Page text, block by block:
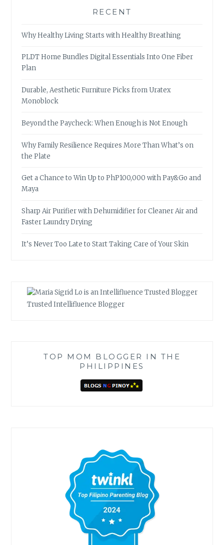
RECENT
Why Healthy Living Starts with Healthy Breathing
PLDT Home Bundles Digital Essentials Into One Fiber
Plan
Durable, Aesthetic Furniture Picks from Uratex
Monoblock
Beyond the Paycheck: When Enough is Not Enough
Why Family Resilience Requires More Than What’s on
the Plate
Get a Chance to Win Up to PhP100,000 with Pay&Go and
Maya
Sharp Air Purifier with Dehumidifier for Cleaner Air and
Faster Laundry Drying
It’s Never Too Late to Start Taking Care of Your Skin
Trusted Intellifluence Blogger
TOP MOM BLOGGER IN THE
PHILIPPINES